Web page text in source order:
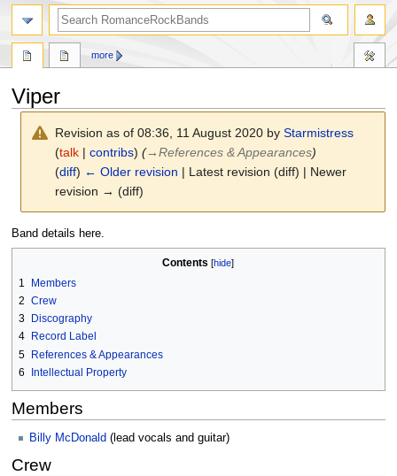
Viper
Revision as of 08:36, 11 August 2020 byStarmistress
(talk |contribs) (→References & Appearances)
(diff) ← Older revision | Latest revision (diff) | Newer
revision → (diff)
Jump
to
Jump
to
Band details here.
Contents
1
Members
2 Crew
3
Discography
4
Record Label
5 References & Appearances
6
Intellectual Property
Members
Billy McDonald (lead vocals and guitar)
Crew
more
search